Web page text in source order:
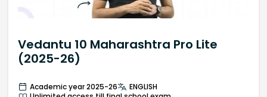
Vedantu 10 Maharashtra Pro Lite
(2025-26)
Academic year 2025-26
ENGLISH